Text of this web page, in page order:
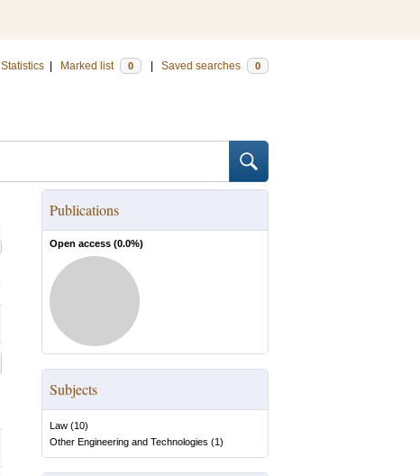
Statistics Marked list 0 Saved searches 0
Publications
Open access (0.0%)
Subjects
Law (10)
Other Engineering and Technologies (1)